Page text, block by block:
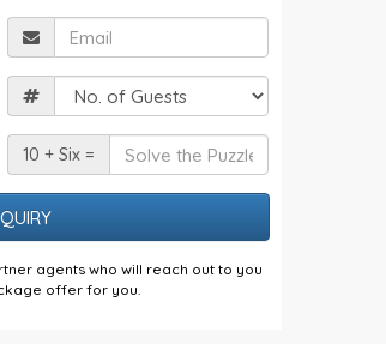
Guests
Solve
the
Puzzle
10 + Six =
agents who will reach out to you
offer for you.